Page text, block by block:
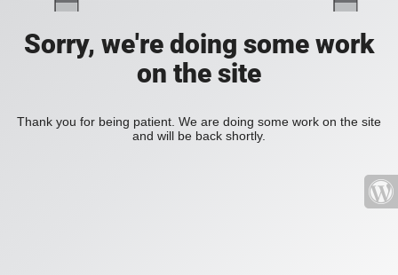
Sorry, we're doing some work
on the site
Thank you for being patient. We are doing some work on the site
and will be back shortly.